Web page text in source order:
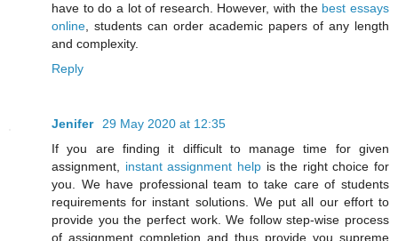
have to do a lot of research. However, with the best essays
online , students can order academic papers of any length
and complexity.
Reply
Jenifer
29 May 2020 at 12:35
If you are finding it difficult to manage time for given
assignment, instant assignment helpis the right choice for
you. We have professional team to take care of students
requirements for instant solutions. We put all our effort to
provide you the perfect work. We follow step-wise process
of assignment completion and thus provide you supreme